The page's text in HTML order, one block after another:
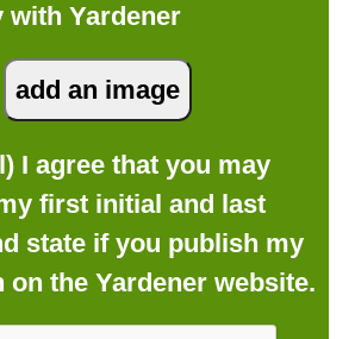
with Yardener
I agree that you may
first initial and last
state if you publish my
on the Yardener website.